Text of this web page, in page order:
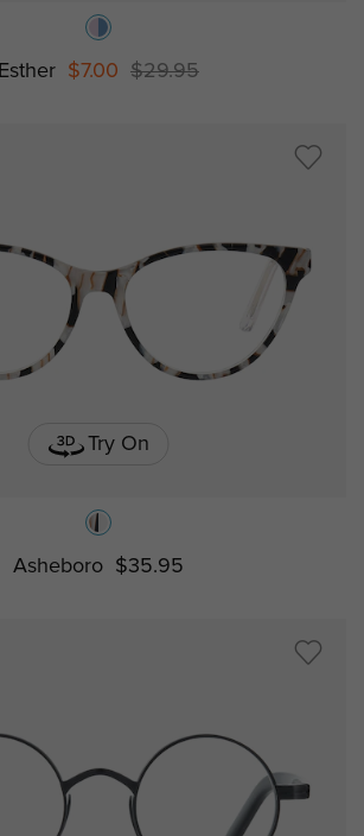
Esther $7.00 $29.95
Try On
Asheboro $35.95